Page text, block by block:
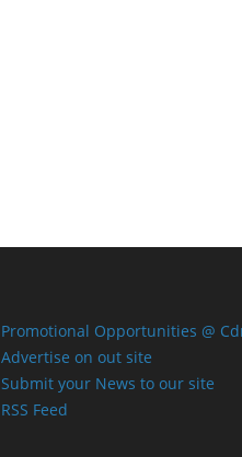
Promotional Opportunities @
Advertise on out site
Submit your News to our site
RSS Feed